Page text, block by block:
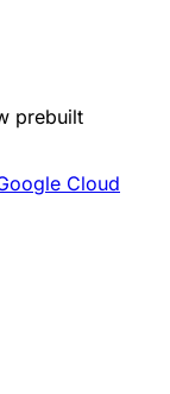
prebuilt
Cloud